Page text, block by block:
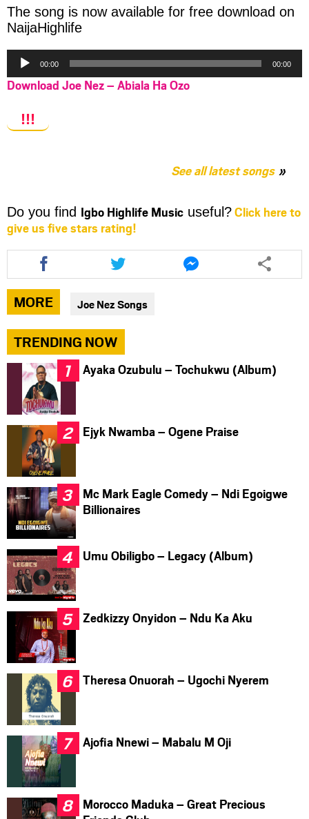
The song is now available for free download on
NaijaHighlife
Audio
Player
00:00 00:00
Download Joe Nez – Abiala Ha Ozo
!!!
See all latest songs
Do you find Igbo Highlife Music useful?Click here to
give us five stars rating!
Share
this
article
via
facebook
Share
this
article
via
twitter
Share
this
article
MORE Joe Nez Songs
TRENDING NOW
Ayaka Ozubulu – Tochukwu (Album)
Ejyk Nwamba – Ogene Praise
Mc Mark Eagle Comedy – Ndi Egoigwe
Billionaires
Umu Obiligbo – Legacy (Album)
Zedkizzy Onyidon – Ndu Ka Aku
Theresa Onuorah – Ugochi Nyerem
Ajofia Nnewi – Mabalu M Oji
Morocco Maduka – Great Precious